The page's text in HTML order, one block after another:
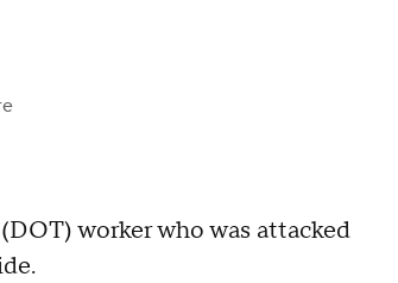
worker who was attacked